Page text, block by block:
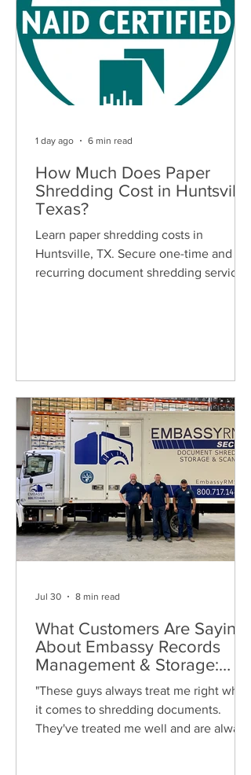
How Much Does Paper
Shredding Cost in Huntsville,
Texas?
Learn paper shredding costs in
Huntsville, TX. Secure one-time and
recurring document shredding services
1 day ago 6 min read
What Customers Are Saying
About Embassy Records
Management & Storage:
Real Reviews, Local Service
and Trusted Shredding
"These guys always treat me right when
it comes to shredding documents.
They've treated me well and are always
Jul 30 8 min read